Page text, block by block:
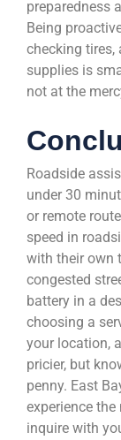
preparedness
Being
checking tires,
supplies is
not at the
Roadside
under 30
or remote
speed in
with their own
congested
battery in a
choosing a
your location,
pricier, but
penny. East
experience
inquire with